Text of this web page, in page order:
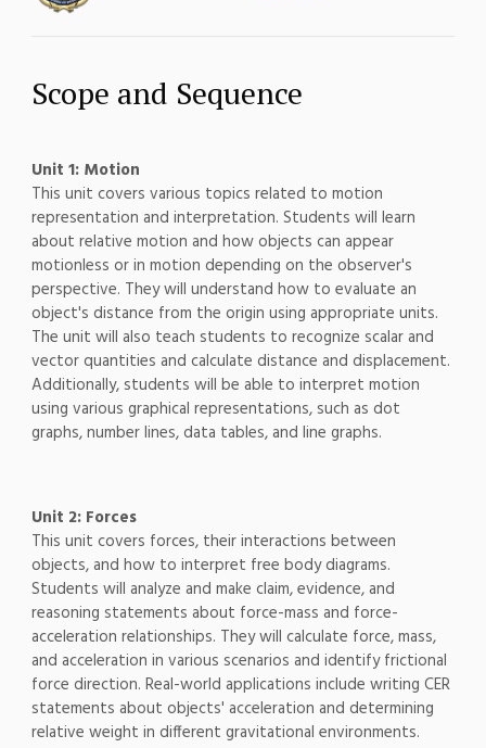
Scope and Sequence
Unit 1: Motion
This unit covers various topics related to motion
representation and interpretation. Students will learn
about relative motion and how objects can appear
motionless or in motion depending on the observer's
perspective. They will understand how to evaluate an
object's distance from the origin using appropriate units.
The unit will also teach students to recognize scalar and
vector quantities and calculate distance and displacement.
Additionally, students will be able to interpret motion
using various graphical representations, such as dot
graphs, number lines, data tables, and line graphs.
Unit 2: Forces
This unit covers forces, their interactions between
objects, and how to interpret free body diagrams.
Students will analyze and make claim, evidence, and
reasoning statements about force-mass and force-
acceleration relationships. They will calculate force, mass,
and acceleration in various scenarios and identify frictional
force direction. Real-world applications include writing CER
statements about objects' acceleration and determining
relative weight in different gravitational environments.